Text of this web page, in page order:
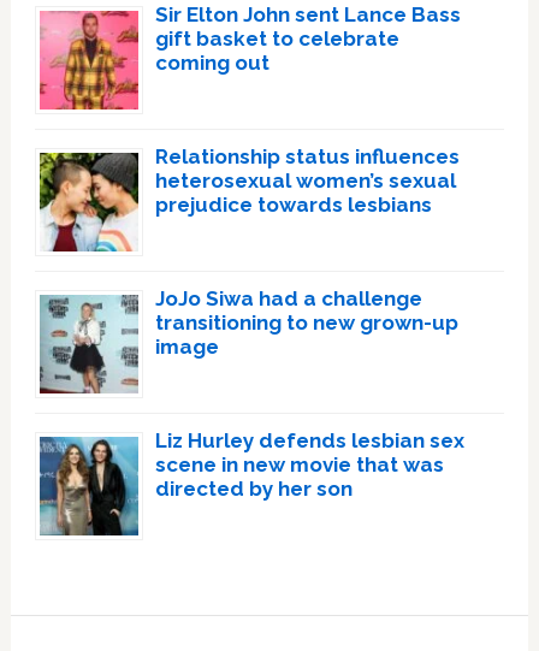
Sir Elton John sent Lance Bass
gift basket to celebrate
coming out
Relationship status influences
heterosexual women’s sexual
prejudice towards lesbians
JoJo Siwa had a challenge
transitioning to new grown-up
image
Liz Hurley defends lesbian sex
scene in new movie that was
directed by her son